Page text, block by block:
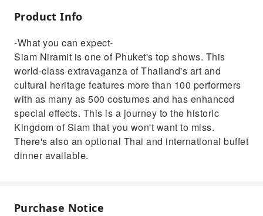
Siam that you won't want to miss. There's
dinner available.
Product Info
-What you can expect-
Siam Niramit is one of Phuket's top shows. This
world-class extravaganza of Thailand's art and
cultural heritage features more than 100 performers
with as many as 500 costumes and has enhanced
special effects. This is a journey to the historic
Kingdom of Siam that you won't want to miss.
There's also an optional Thai and international buffet
dinner available.
Purchase Notice